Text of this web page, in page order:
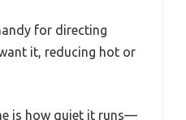
for directing
it, reducing hot or
is how quiet it runs—